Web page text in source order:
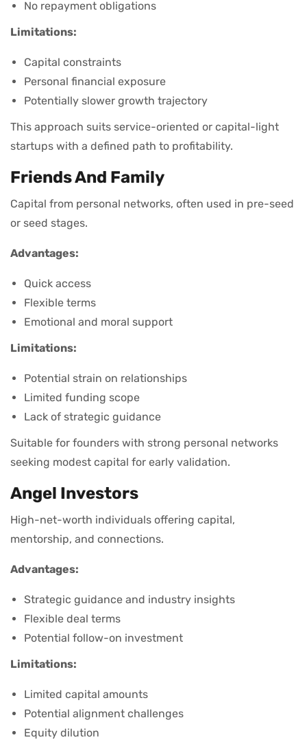
No repayment obligations
Limitations:
Capital constraints
Personal financial exposure
Potentially slower growth trajectory
This approach suits service-oriented or capital-light
startups with a defined path to profitability.
Friends And Family
Capital from personal networks, often used in pre-seed
or seed stages.
Advantages:
Quick access
Flexible terms
Emotional and moral support
Limitations:
Potential strain on relationships
Limited funding scope
Lack of strategic guidance
Suitable for founders with strong personal networks
seeking modest capital for early validation.
Angel Investors
High-net-worth individuals offering capital,
mentorship, and connections.
Advantages:
Strategic guidance and industry insights
Flexible deal terms
Potential follow-on investment
Limitations:
Limited capital amounts
Potential alignment challenges
Equity dilution